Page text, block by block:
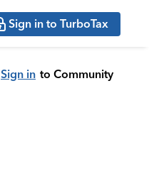
Sign in to TurboTax
Sign in to Community